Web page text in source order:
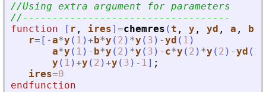
//Using extra argument for parameters
//-----------------------------------
function
[ r , ires] =chemres (t , y , yd , a , b
r= [ -a*y ( 1 )+b*y ( 2 ) *y ( 3 ) -yd ( 1 )
a*y ( 1 ) - b*y ( 2 ) *y ( 3 ) - c*y ( 2 ) *y ( 2 ) -yd ( 2
y ( 1 )+y ( 2 )+y ( 3 ) - 1] ;
ires=0
endfunction